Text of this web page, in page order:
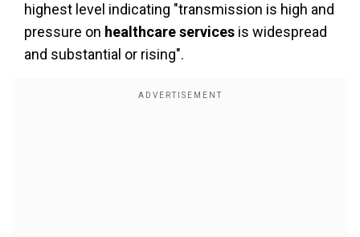
highest level indicating "transmission is high and
pressure on healthcare services is widespread
and substantial or rising".